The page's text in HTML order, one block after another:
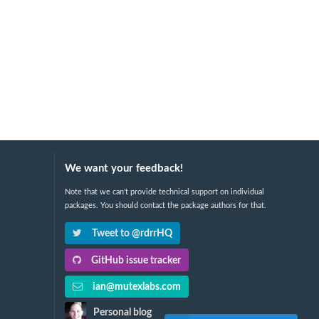
We want your feedback!
Note that we can't provide technical support on individual
packages. You should contact the package authors for that.
Tweet to @rdrrHQ
GitHub issue tracker
ian@mutexlabs.com
Personal blog